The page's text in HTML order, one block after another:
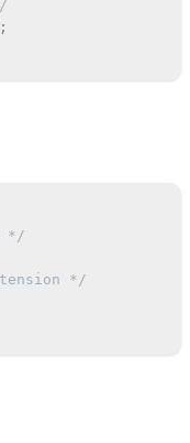
;
*/
*/